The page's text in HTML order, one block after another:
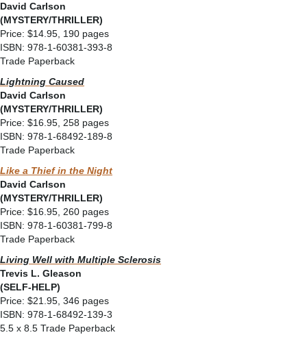
David Carlson
(MYSTERY/THRILLER)
Price: $14.95, 190 pages
ISBN: 978-1-60381-393-8
Trade Paperback
Lightning Caused
David Carlson
(MYSTERY/THRILLER)
Price: $16.95, 258 pages
ISBN: 978-1-68492-189-8
Trade Paperback
Like a Thief in the Night
David Carlson
(MYSTERY/THRILLER)
Price: $16.95, 260 pages
ISBN: 978-1-60381-799-8
Trade Paperback
Living Well with Multiple Sclerosis
Trevis L. Gleason
(SELF-HELP)
Price: $21.95, 346 pages
ISBN: 978-1-68492-139-3
5.5 x 8.5 Trade Paperback